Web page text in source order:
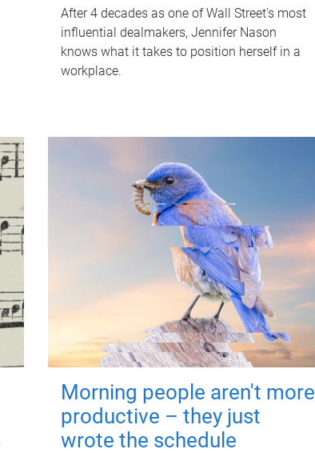
After 4 decades as one of Wall Street's most
influential dealmakers, Jennifer Nason
knows what it takes to position herself in a
workplace.
Morning people aren't more
productive – they just
wrote the schedule